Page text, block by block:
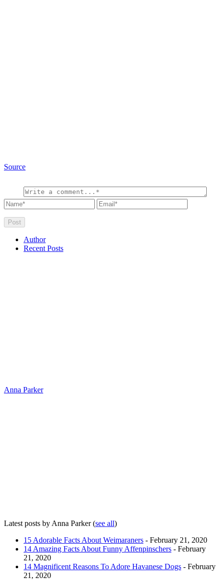
Source
Author
Recent Posts
Anna Parker
Latest posts by Anna Parker(see all)
15 Adorable Facts About Weimaraners - February 21, 2020
14 Amazing Facts About Funny Affenpinschers - February
21, 2020
14 Magnificent Reasons To Adore Havanese Dogs - February
21, 2020